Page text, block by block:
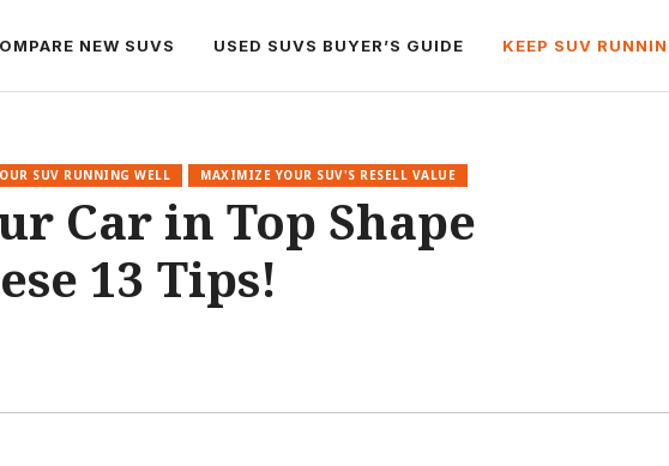
NEW SUVS USED SUVS BUYER’S GUIDE KEEP SUV
SUV RUNNING WELL MAXIMIZE YOUR SUV'S RESELL VALUE
Car in Top Shape
13 Tips!